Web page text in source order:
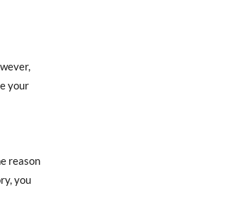
your
reason
you